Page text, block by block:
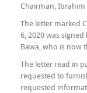
Chairman, Ibrahim
The letter marked
6, 2020 was
Bawa, who is now
The letter read in
requested to
requested